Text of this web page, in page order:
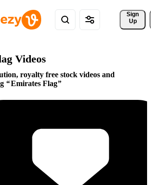
Sign
Up
Videos
royalty free stock videos and
Emirates Flag